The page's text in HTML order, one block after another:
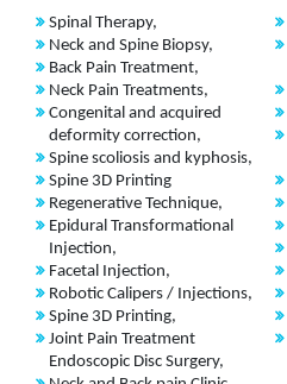
Spinal Therapy,
Neck and Spine Biopsy,
Back Pain Treatment,
Neck Pain Treatments,
Congenital and acquired
deformity correction,
Spine scoliosis and kyphosis,
Spine 3D Printing
Regenerative Technique,
Epidural Transformational
Injection,
Facetal Injection,
Robotic Calipers / Injections,
Spine 3D Printing,
Joint Pain Treatment
Endoscopic Disc Surgery,